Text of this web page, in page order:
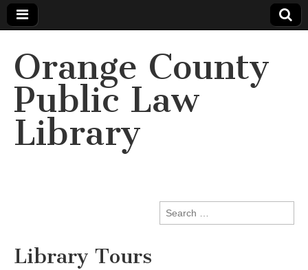
Orange County
Public Law
Library
Search
for:
Library Tours